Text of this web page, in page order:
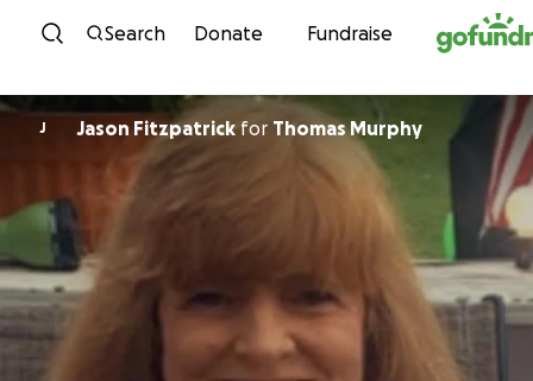
Skip to content
Search Donate Fundraise
J Jason Fitzpatrick for Thomas Murphy